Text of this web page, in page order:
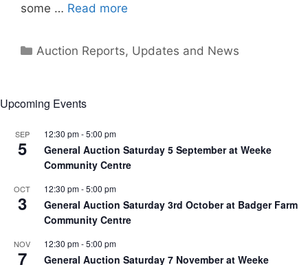
some … Read more
Categories
Auction Reports, Updates and News
Upcoming Events
SEP
5
12:30 pm-5:00 pm
General Auction Saturday 5 September at Weeke
Community Centre
OCT
3
12:30 pm-5:00 pm
General Auction Saturday 3rd October at Badger Farm
Community Centre
NOV
7
12:30 pm-5:00 pm
General Auction Saturday 7 November at Weeke